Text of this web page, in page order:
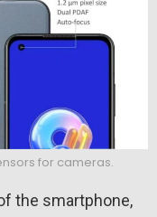
for cameras.
the smartphone,